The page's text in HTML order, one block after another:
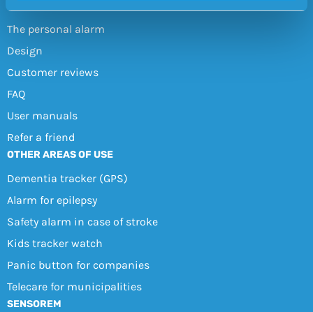
The personal alarm
Design
Customer reviews
FAQ
User manuals
Refer a friend
OTHER AREAS OF USE
Dementia tracker (GPS)
Alarm for epilepsy
Safety alarm in case of stroke
Kids tracker watch
Panic button for companies
Telecare for municipalities
SENSOREM